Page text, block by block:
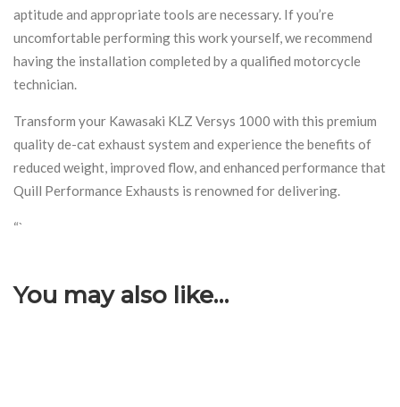
aptitude and appropriate tools are necessary. If you’re
uncomfortable performing this work yourself, we recommend
having the installation completed by a qualified motorcycle
technician.
Transform your Kawasaki KLZ Versys 1000 with this premium
quality de-cat exhaust system and experience the benefits of
reduced weight, improved flow, and enhanced performance that
Quill Performance Exhausts is renowned for delivering.
“`
You may also like…